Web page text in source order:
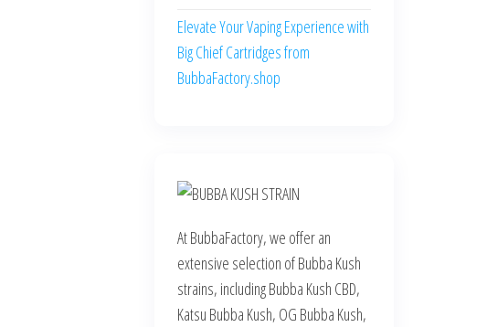
Elevate Your Vaping Experience with
Big Chief Cartridges from
BubbaFactory.shop
At BubbaFactory, we offer an
extensive selection of Bubba Kush
strains, including Bubba Kush CBD,
Katsu Bubba Kush, OG Bubba Kush,